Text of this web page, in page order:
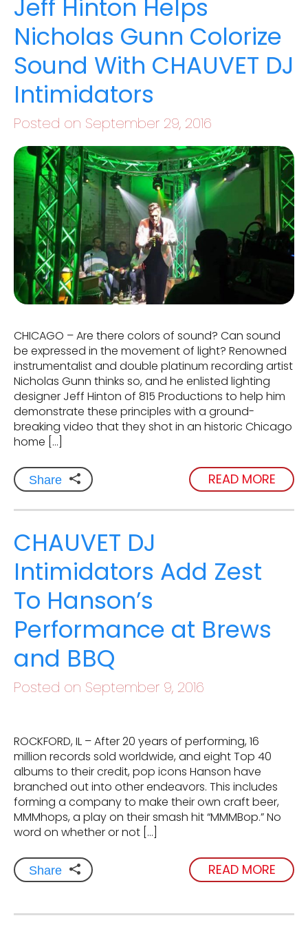
Jeff Hinton Helps
Nicholas Gunn Colorize
Sound With CHAUVET DJ
Intimidators
Posted on September 29, 2016
CHICAGO – Are there colors of sound? Can sound
be expressed in the movement of light? Renowned
instrumentalist and double platinum recording artist
Nicholas Gunn thinks so, and he enlisted lighting
designer Jeff Hinton of 815 Productions to help him
demonstrate these principles with a ground-
breaking video that they shot in an historic Chicago
home […]
Share READ MORE
CHAUVET DJ
Intimidators Add Zest
To Hanson’s
Performance at Brews
and BBQ
Posted on September 9, 2016
ROCKFORD, IL – After 20 years of performing, 16
million records sold worldwide, and eight Top 40
albums to their credit, pop icons Hanson have
branched out into other endeavors. This includes
forming a company to make their own craft beer,
MMMhops, a play on their smash hit “MMMBop.” No
word on whether or not […]
Share READ MORE